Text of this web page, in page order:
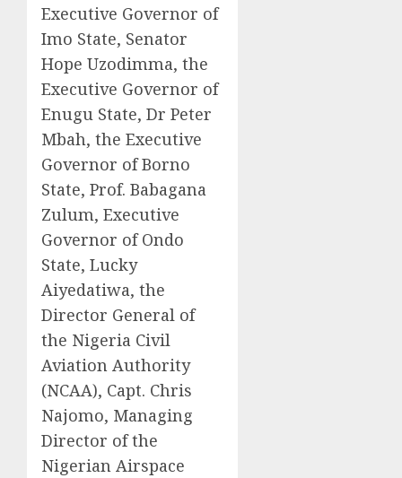
Executive Governor of
Imo State, Senator
Hope Uzodimma, the
Executive Governor of
Enugu State, Dr Peter
Mbah, the Executive
Governor of Borno
State, Prof. Babagana
Zulum, Executive
Governor of Ondo
State, Lucky
Aiyedatiwa, the
Director General of
the Nigeria Civil
Aviation Authority
(NCAA), Capt. Chris
Najomo, Managing
Director of the
Nigerian Airspace